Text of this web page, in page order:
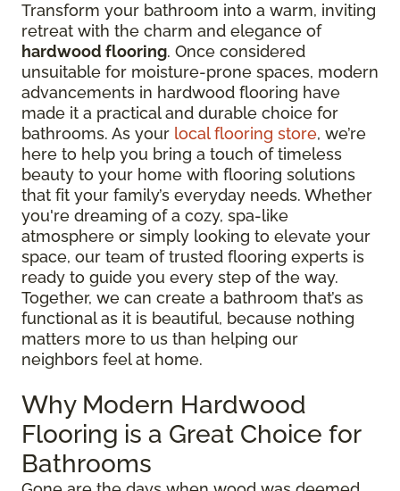
Transform your bathroom into a warm, inviting
retreat with the charm and elegance of
hardwood flooring. Once considered
unsuitable for moisture-prone spaces, modern
advancements in hardwood flooring have
made it a practical and durable choice for
bathrooms. As your local flooring store, we’re
here to help you bring a touch of timeless
beauty to your home with flooring solutions
that fit your family’s everyday needs. Whether
you're dreaming of a cozy, spa-like
atmosphere or simply looking to elevate your
space, our team of trusted flooring experts is
ready to guide you every step of the way.
Together, we can create a bathroom that’s as
functional as it is beautiful, because nothing
matters more to us than helping our
neighbors feel at home.
Why Modern Hardwood
Flooring is a Great Choice for
Bathrooms